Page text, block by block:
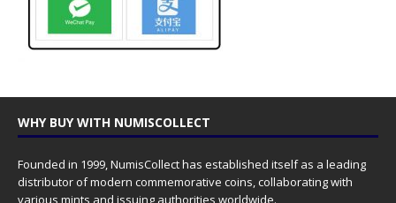
WHY BUY WITH NUMISCOLLECT
Founded in 1999, NumisCollect has established itself as a leading
distributor of modern commemorative coins, collaborating with
various mints and issuing authorities worldwide.